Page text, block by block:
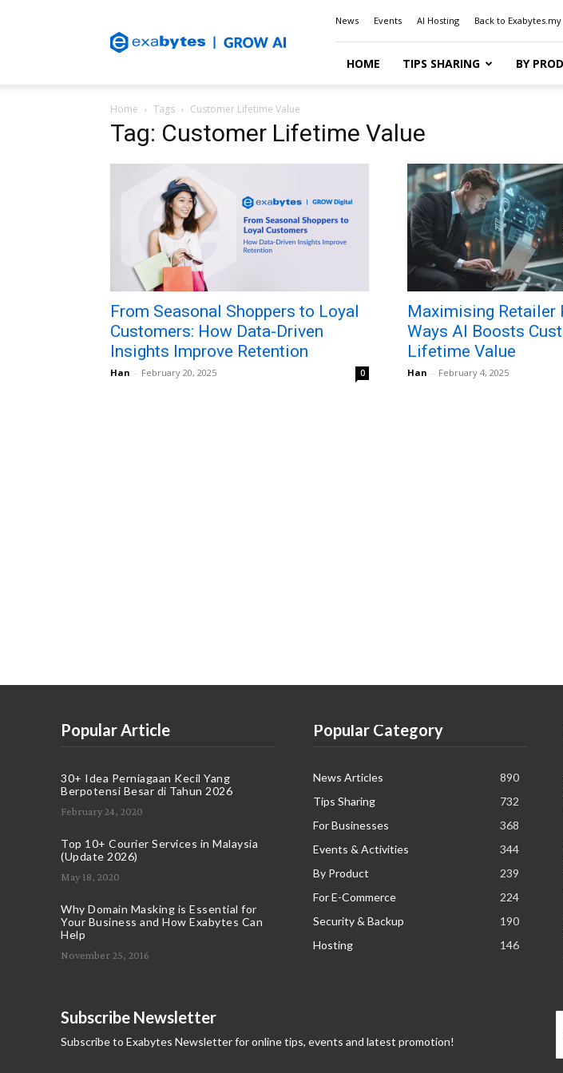
Blog
News Events AI Hosting Back to Exabytes.my
HOME TIPS SHARING BY
Home Tags Customer Lifetime Value
Tag: Customer Lifetime Value
From Seasonal Shoppers to Loyal
Customers: How Data-Driven
Insights Improve Retention
Han - February 20, 2025 0
Maximising Retailer
Ways AI Boosts
Lifetime Value
Han - February 4, 2025
Popular Article
30+ Idea Perniagaan Kecil Yang
Berpotensi Besar di Tahun 2026
February 24, 2020
Top 10+ Courier Services in Malaysia
(Update 2026)
May 18, 2020
Why Domain Masking is Essential for
Your Business and How Exabytes Can
Help
November 25, 2016
Popular Category
News Articles
890
Tips Sharing
732
For Businesses
368
Events & Activities
344
By Product
239
For E-Commerce
224
Security & Backup
190
Hosting
146
Subscribe Newsletter
Subscribe to Exabytes Newsletter for online tips, events and latest promotion!